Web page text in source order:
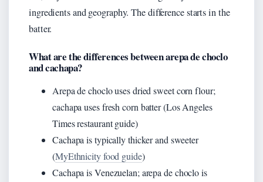
ingredients and geography. The difference starts in the
batter.
What are the differences between arepa de choclo
and cachapa?
Arepa de choclo uses dried sweet corn flour;
cachapa uses fresh corn batter (Los Angeles
Times restaurant guide)
Cachapa is typically thicker and sweeter
(MyEthnicity food guide)
Cachapa is Venezuelan; arepa de choclo is